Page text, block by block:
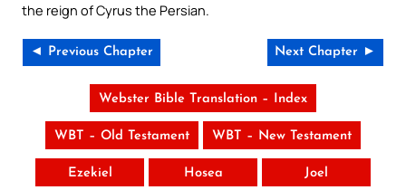
the reign of Cyrus the Persian.
◄ Previous Chapter Next Chapter ►
Webster Bible Translation – Index
WBT – Old Testament WBT – New Testament
Ezekiel Hosea Joel